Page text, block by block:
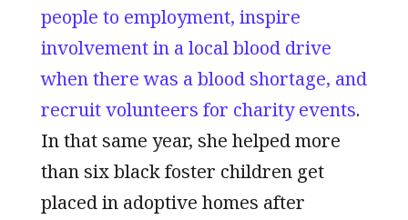
people to employment, inspire
involvement in a local blood drive
when there was a blood shortage, and
recruit volunteers for charity events.
In that same year, she helped more
than six black foster children get
placed in adoptive homes after